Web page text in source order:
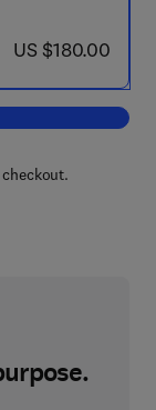
now US $180.00
US $180.00
in Planar Lipid